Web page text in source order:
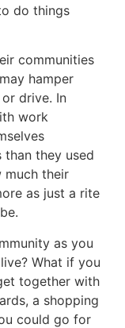
do things
communities
hamper
drive. In
work
they used
much their
as just a rite
as you
What if you
together with
a shopping
could go for